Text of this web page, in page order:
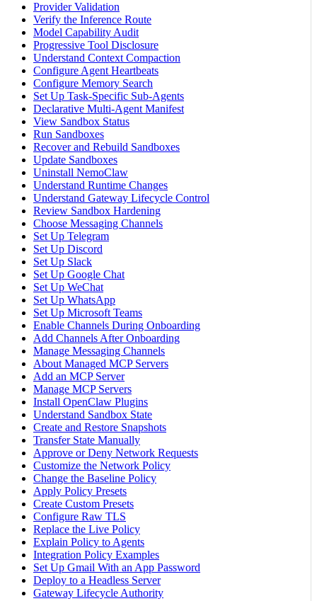
Provider Validation
Verify the Inference Route
Model Capability Audit
Progressive Tool Disclosure
Understand Context Compaction
Configure Agent Heartbeats
Configure Memory Search
Set Up Task-Specific Sub-Agents
Declarative Multi-Agent Manifest
View Sandbox Status
Run Sandboxes
Recover and Rebuild Sandboxes
Update Sandboxes
Uninstall NemoClaw
Understand Runtime Changes
Understand Gateway Lifecycle Control
Review Sandbox Hardening
Choose Messaging Channels
Set Up Telegram
Set Up Discord
Set Up Slack
Set Up Google Chat
Set Up WeChat
Set Up WhatsApp
Set Up Microsoft Teams
Enable Channels During Onboarding
Add Channels After Onboarding
Manage Messaging Channels
About Managed MCP Servers
Add an MCP Server
Manage MCP Servers
Install OpenClaw Plugins
Understand Sandbox State
Create and Restore Snapshots
Transfer State Manually
Approve or Deny Network Requests
Customize the Network Policy
Change the Baseline Policy
Apply Policy Presets
Create Custom Presets
Configure Raw TLS
Replace the Live Policy
Explain Policy to Agents
Integration Policy Examples
Set Up Gmail With an App Password
Deploy to a Headless Server
Gateway Lifecycle Authority